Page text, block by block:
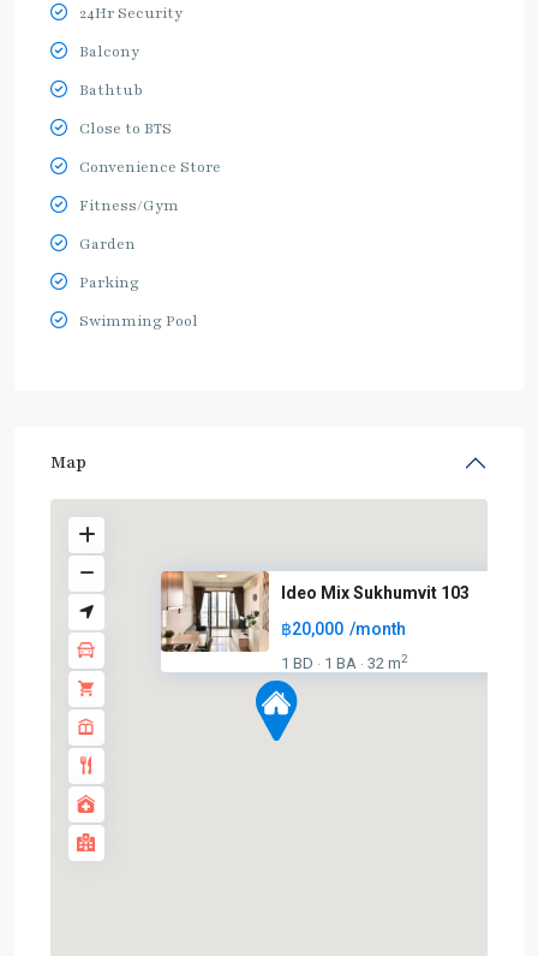
24Hr Security
Balcony
Bathtub
Close to BTS
Convenience Store
Fitness/Gym
Garden
Parking
Swimming Pool
Map
Ideo Mix Sukhumvit 103
฿20,000 /month
1 BD · 1 BA · 32 m2